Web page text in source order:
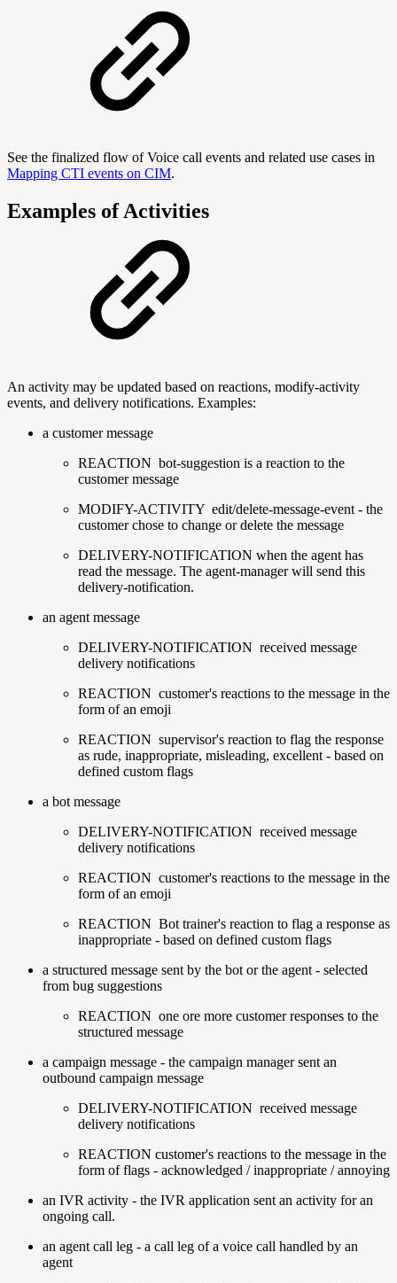
See the finalized flow of Voice call events and related use cases in
Mapping CTI events on CIM.
Examples of Activities
An activity may be updated based on reactions, modify-activity
events, and delivery notifications. Examples:
a customer message
REACTION bot-suggestion is a reaction to the
customer message
MODIFY-ACTIVITY edit/delete-message-event - the
customer chose to change or delete the message
DELIVERY-NOTIFICATION when the agent has
read the message. The agent-manager will send this
delivery-notification.
an agent message
DELIVERY-NOTIFICATION received message
delivery notifications
REACTION customer's reactions to the message in the
form of an emoji
REACTION supervisor's reaction to flag the response
as rude, inappropriate, misleading, excellent - based on
defined custom flags
a bot message
DELIVERY-NOTIFICATION received message
delivery notifications
REACTION customer's reactions to the message in the
form of an emoji
REACTION Bot trainer's reaction to flag a response as
inappropriate - based on defined custom flags
a structured message sent by the bot or the agent - selected
from bug suggestions
REACTION one ore more customer responses to the
structured message
a campaign message - the campaign manager sent an
outbound campaign message
DELIVERY-NOTIFICATION received message
delivery notifications
REACTION customer's reactions to the message in the
form of flags - acknowledged / inappropriate / annoying
an IVR activity - the IVR application sent an activity for an
ongoing call.
an agent call leg - a call leg of a voice call handled by an
agent